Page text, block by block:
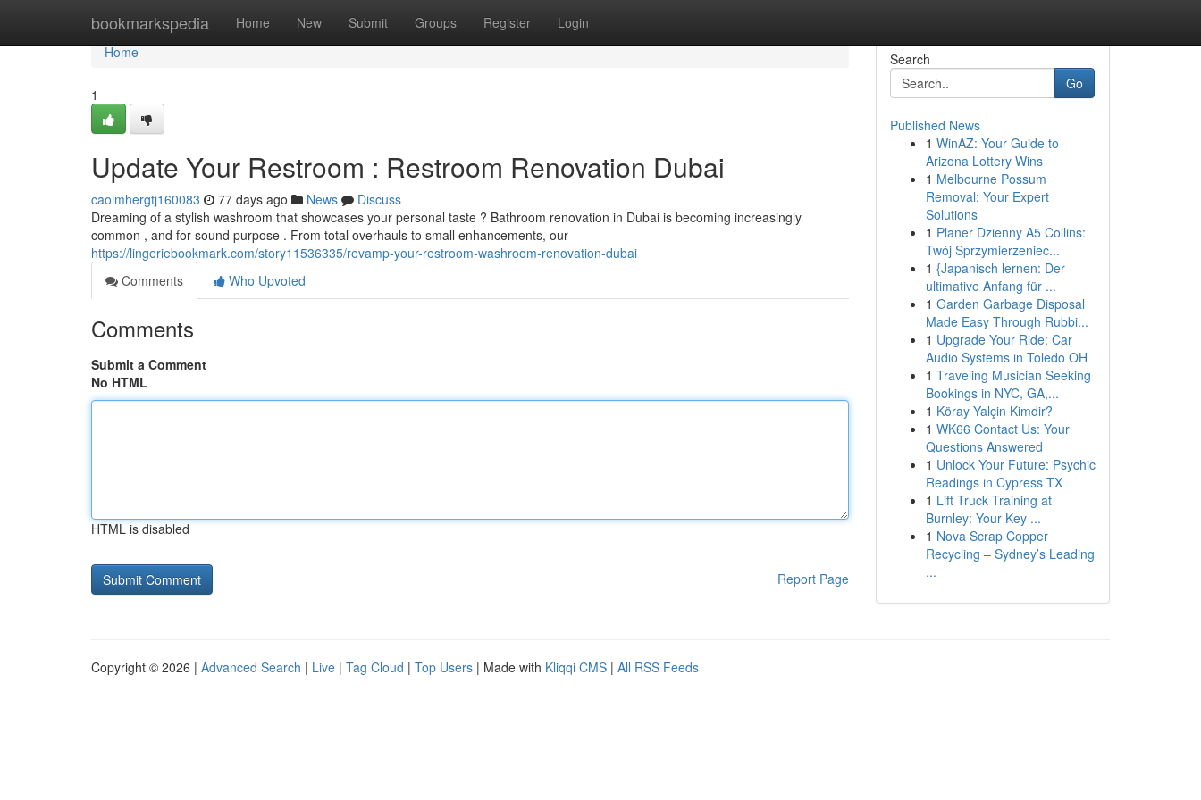
bookmarkspedia Home New Submit Groups Register Login
Home
Home
1
Update Your Restroom : Restroom Renovation Dubai
caoimhergtj160083 77 days ago News
Discuss
Dreaming of a stylish washroom that showcases your personal taste ? Bathroom renovation in Dubai is becoming increasingly
common , and for sound purpose . From total overhauls to small enhancements, our
https://lingeriebookmark.com/story11536335/revamp-your-restroom-washroom-renovation-dubai
Comments
Who Upvoted
Comments
Submit a Comment
No HTML
HTML is disabled
Report Page
Search
Go
Published News
1 WinAZ: Your Guide to
Arizona Lottery Wins
1 Melbourne Possum
Removal: Your Expert
Solutions
1 Planer Dzienny A5 Collins:
Twój Sprzymierzeniec...
1 {Japanisch lernen: Der
ultimative Anfang für ...
1 Garden Garbage Disposal
Made Easy Through Rubbi...
1 Upgrade Your Ride: Car
Audio Systems in Toledo OH
1 Traveling Musician Seeking
Bookings in NYC, GA,...
1 Köray Yalçin Kimdir?
1 WK66 Contact Us: Your
Questions Answered
1 Unlock Your Future: Psychic
Readings in Cypress TX
1 Lift Truck Training at
Burnley: Your Key ...
1 Nova Scrap Copper
Recycling – Sydney’s Leading
...
Copyright © 2026 | Advanced Search | Live | Tag Cloud | Top Users | Made with Kliqqi CMS | All RSS Feeds